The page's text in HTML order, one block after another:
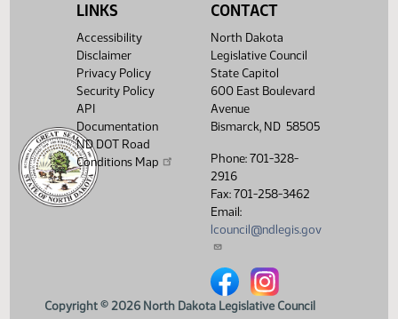
LINKS
Accessibility
Disclaimer
Privacy Policy
Security Policy
API
Documentation
ND DOT Road
Conditions Map
CONTACT
North Dakota
Legislative Council
State Capitol
600 East Boulevard
Avenue
Bismarck, ND 58505
Phone: 701-328-
2916
Fax: 701-258-3462
Email:
lcouncil@ndlegis.gov
North Dakota Legislative
North Dakota
Copyright © 2026 North Dakota Legislative Council